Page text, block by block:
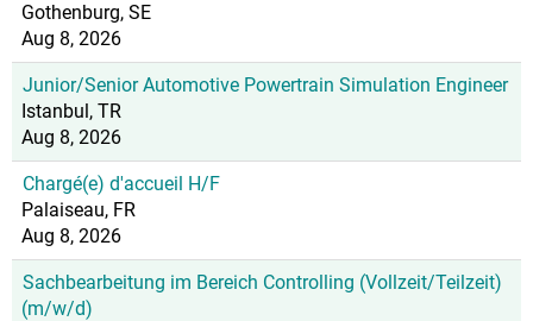
Gothenburg, SE
Aug 8, 2026
Junior/Senior Automotive Powertrain Simulation Engineer
Istanbul, TR
Aug 8, 2026
Chargé(e) d'accueil H/F
Palaiseau, FR
Aug 8, 2026
Sachbearbeitung im Bereich Controlling (Vollzeit/Teilzeit)
(m/w/d)